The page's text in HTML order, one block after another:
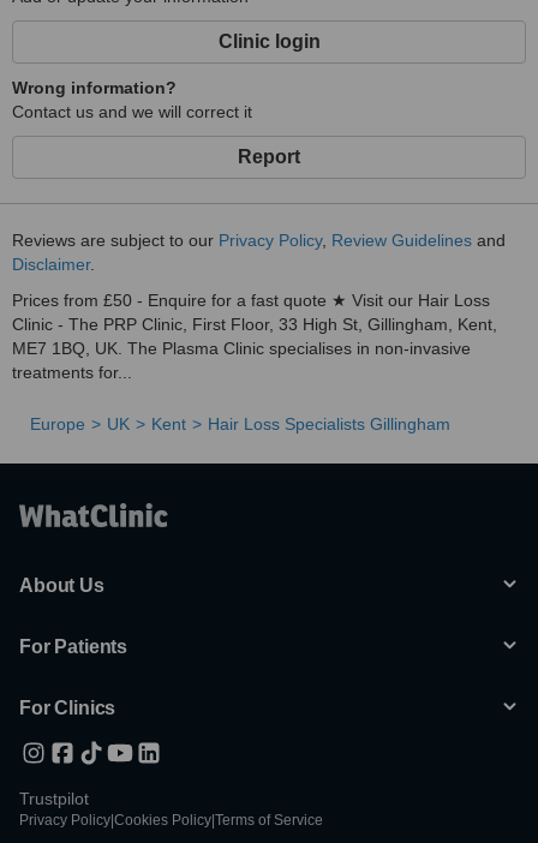
Clinic login
Wrong information?
Contact us and we will correct it
Report
Reviews are subject to our Privacy Policy, Review Guidelines and
Disclaimer.
Prices from £50 - Enquire for a fast quote ★ Visit our Hair Loss
Clinic - The PRP Clinic, First Floor, 33 High St, Gillingham, Kent,
ME7 1BQ, UK. The Plasma Clinic specialises in non-invasive
treatments for...
Europe UK Kent Hair Loss Specialists Gillingham
About Us
For Patients
For Clinics
Trustpilot
Privacy Policy Cookies Policy Terms of Service